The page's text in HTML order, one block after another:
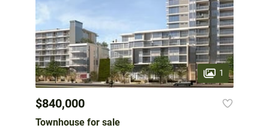
1
$840,000
Townhouse for sale